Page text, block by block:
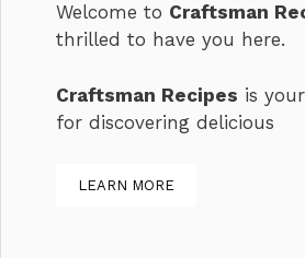
Welcome to Craftsman
thrilled to have you here.
Craftsman Recipes is
for discovering delicious
LEARN MORE